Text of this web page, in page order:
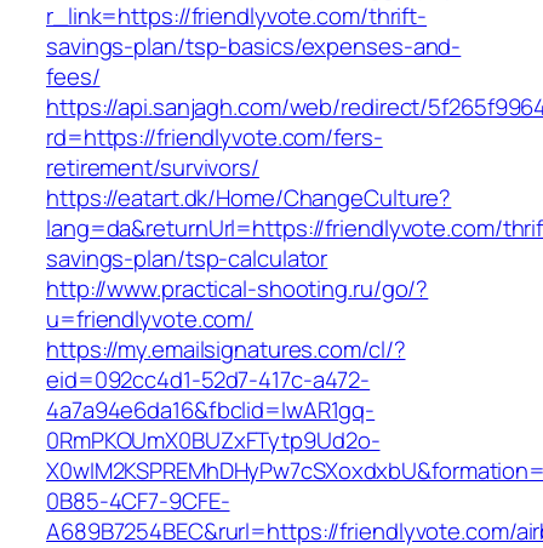
r_link=https://friendlyvote.com/thrift-
savings-plan/tsp-basics/expenses-and-
fees/
https://api.sanjagh.com/web/redirect/
rd=https://friendlyvote.com/fers-
retirement/survivors/
https://eatart.dk/Home/ChangeCulture?
lang=da&returnUrl=https://friendlyvote.com/
savings-plan/tsp-calculator
http://www.practical-shooting.ru/go/?
u=friendlyvote.com/
https://my.emailsignatures.com/cl/?
eid=092cc4d1-52d7-417c-a472-
4a7a94e6da16&fbclid=IwAR1gq-
0RmPKOUmX0BUZxFTytp9Ud2o-
0B85-4CF7-9CFE-
A689B7254BEC&rurl=https://friendlyvote.com/